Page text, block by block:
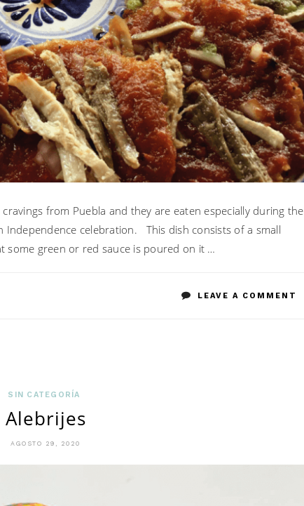
from Puebla and they are eaten especially during the
Independence celebration. This dish consists of a small
green or red sauce is poured on it …
LEAVE A COMMENT
SIN CATEGORÍA
Alebrijes
AGOSTO 29, 2020